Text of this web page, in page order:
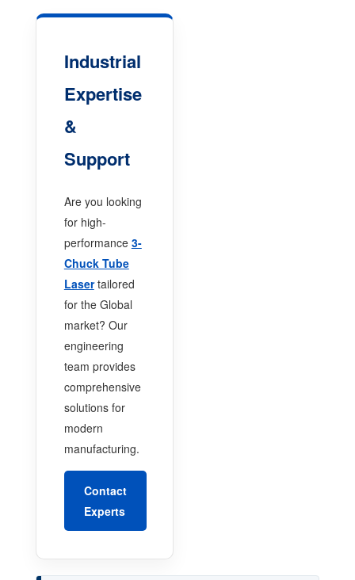
Industrial
Expertise
&
Support
Are you looking
for high-
performance 3-
Chuck Tube
Lasertailored
for the Global
market? Our
engineering
team provides
comprehensive
solutions for
modern
manufacturing.
Contact
Experts